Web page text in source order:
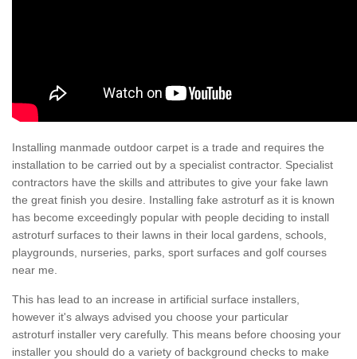
Installing manmade outdoor carpet is a trade and requires the
installation to be carried out by a specialist contractor. Specialist
contractors have the skills and attributes to give your fake lawn
the great finish you desire. Installing fake astroturf as it is known
has become exceedingly popular with people deciding to install
astroturf surfaces to their lawns in their local gardens, schools,
playgrounds, nurseries, parks, sport surfaces and golf courses
near me.
This has lead to an increase in artificial surface installers,
however it's always advised you choose your particular
astroturf installer very carefully. This means before choosing your
installer you should do a variety of background checks to make